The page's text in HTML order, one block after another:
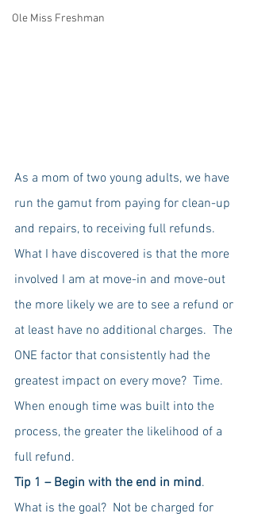
Ole Miss Freshman
As a mom of two young adults, we have
run the gamut from paying for clean-up
and repairs, to receiving full refunds.
What I have discovered is that the more
involved I am at move-in and move-out
the more likely we are to see a refund or
at least have no additional charges.  The
ONE factor that consistently had the
greatest impact on every move?  Time.
When enough time was built into the
process, the greater the likelihood of a
full refund.
Tip 1 – Begin with the end in mind.
What is the goal?  Not be charged for